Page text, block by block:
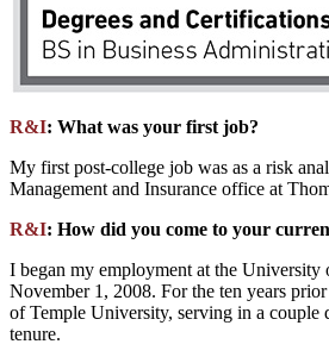
R&I: What was your first job?
My first post-college job was as a risk
Management and Insurance office at
R&I: How did you come to your
I began my employment at the University
November 1, 2008. For the ten years
of Temple University, serving in a couple
tenure.